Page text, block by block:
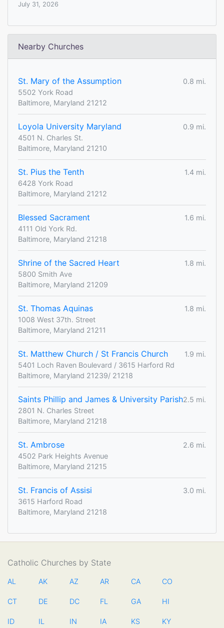
July 31, 2026
Nearby Churches
St. Mary of the Assumption
0.8 mi.
5502 York Road
Baltimore, Maryland 21212
Loyola University Maryland
0.9 mi.
4501 N. Charles St.
Baltimore, Maryland 21210
St. Pius the Tenth
1.4 mi.
6428 York Road
Baltimore, Maryland 21212
Blessed Sacrament
1.6 mi.
4111 Old York Rd.
Baltimore, Maryland 21218
Shrine of the Sacred Heart
1.8 mi.
5800 Smith Ave
Baltimore, Maryland 21209
St. Thomas Aquinas
1.8 mi.
1008 West 37th. Street
Baltimore, Maryland 21211
St. Matthew Church / St Francis Church
1.9 mi.
5401 Loch Raven Boulevard / 3615 Harford Rd
Baltimore, Maryland 21239/ 21218
Saints Phillip and James & University Parish2.5 mi.
2801 N. Charles Street
Baltimore, Maryland 21218
St. Ambrose
2.6 mi.
4502 Park Heights Avenue
Baltimore, Maryland 21215
St. Francis of Assisi
3.0 mi.
3615 Harford Road
Baltimore, Maryland 21218
Catholic Churches by State
AL AK AZ AR CA CO
CT DE DC FL GA HI
ID IL IN IA KS KY